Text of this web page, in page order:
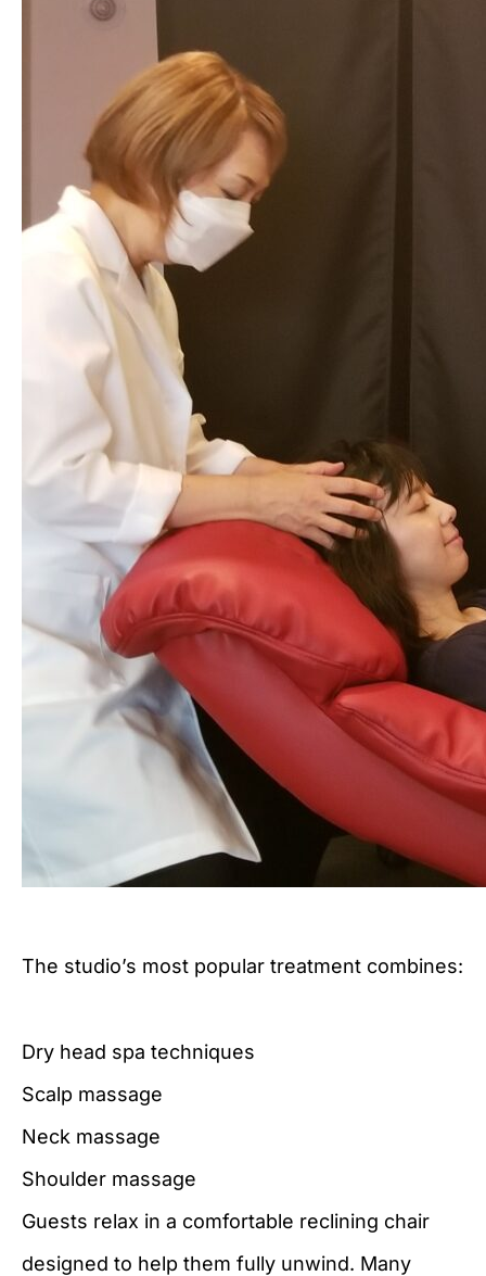
The studio’s most popular treatment combines:
Dry head spa techniques
Scalp massage
Neck massage
Shoulder massage
Guests relax in a comfortable reclining chair
designed to help them fully unwind. Many